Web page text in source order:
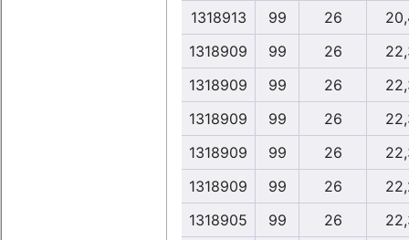
1318913
99 26
1318909
99 26
1318909
99 26
1318909
99 26
1318909
99 26
1318909
99 26
1318905
99 26